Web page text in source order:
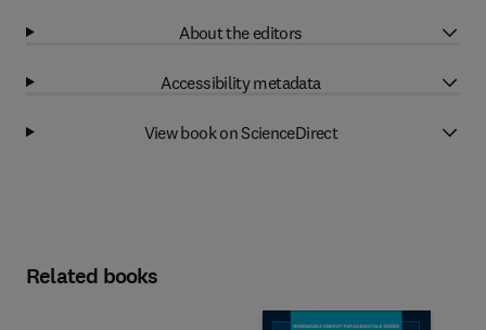
About the editors
Accessibility metadata
View book on ScienceDirect
Related books